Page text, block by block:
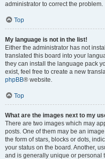
administrator to correct the problem.
Top
My language is not in the list!
Either the administrator has not
translated this board into your
they can install the language pack
exist, feel free to create a new
phpBB® website.
Top
What are the images next to my
There are two images which may
posts. One of them may be an
the form of stars, blocks or dots,
your status on the board. Another,
and is generally unique or personal